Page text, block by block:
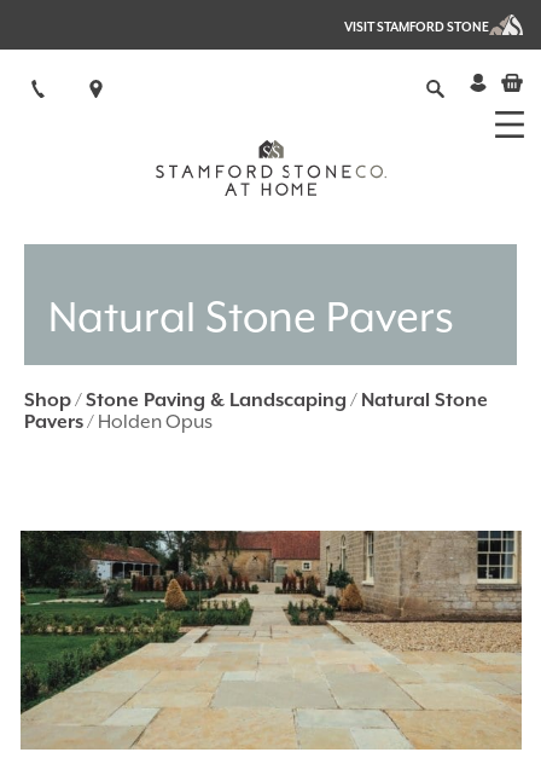
VISIT STAMFORD STONE
Natural Stone Pavers
Shop/Stone Paving & Landscaping / Natural Stone
Pavers/ Holden Opus